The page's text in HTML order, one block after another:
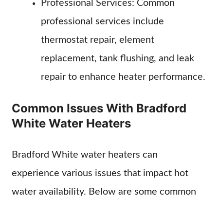
Professional Services: Common
professional services include
thermostat repair, element
replacement, tank flushing, and leak
repair to enhance heater performance.
Common Issues With Bradford
White Water Heaters
Bradford White water heaters can
experience various issues that impact hot
water availability. Below are some common